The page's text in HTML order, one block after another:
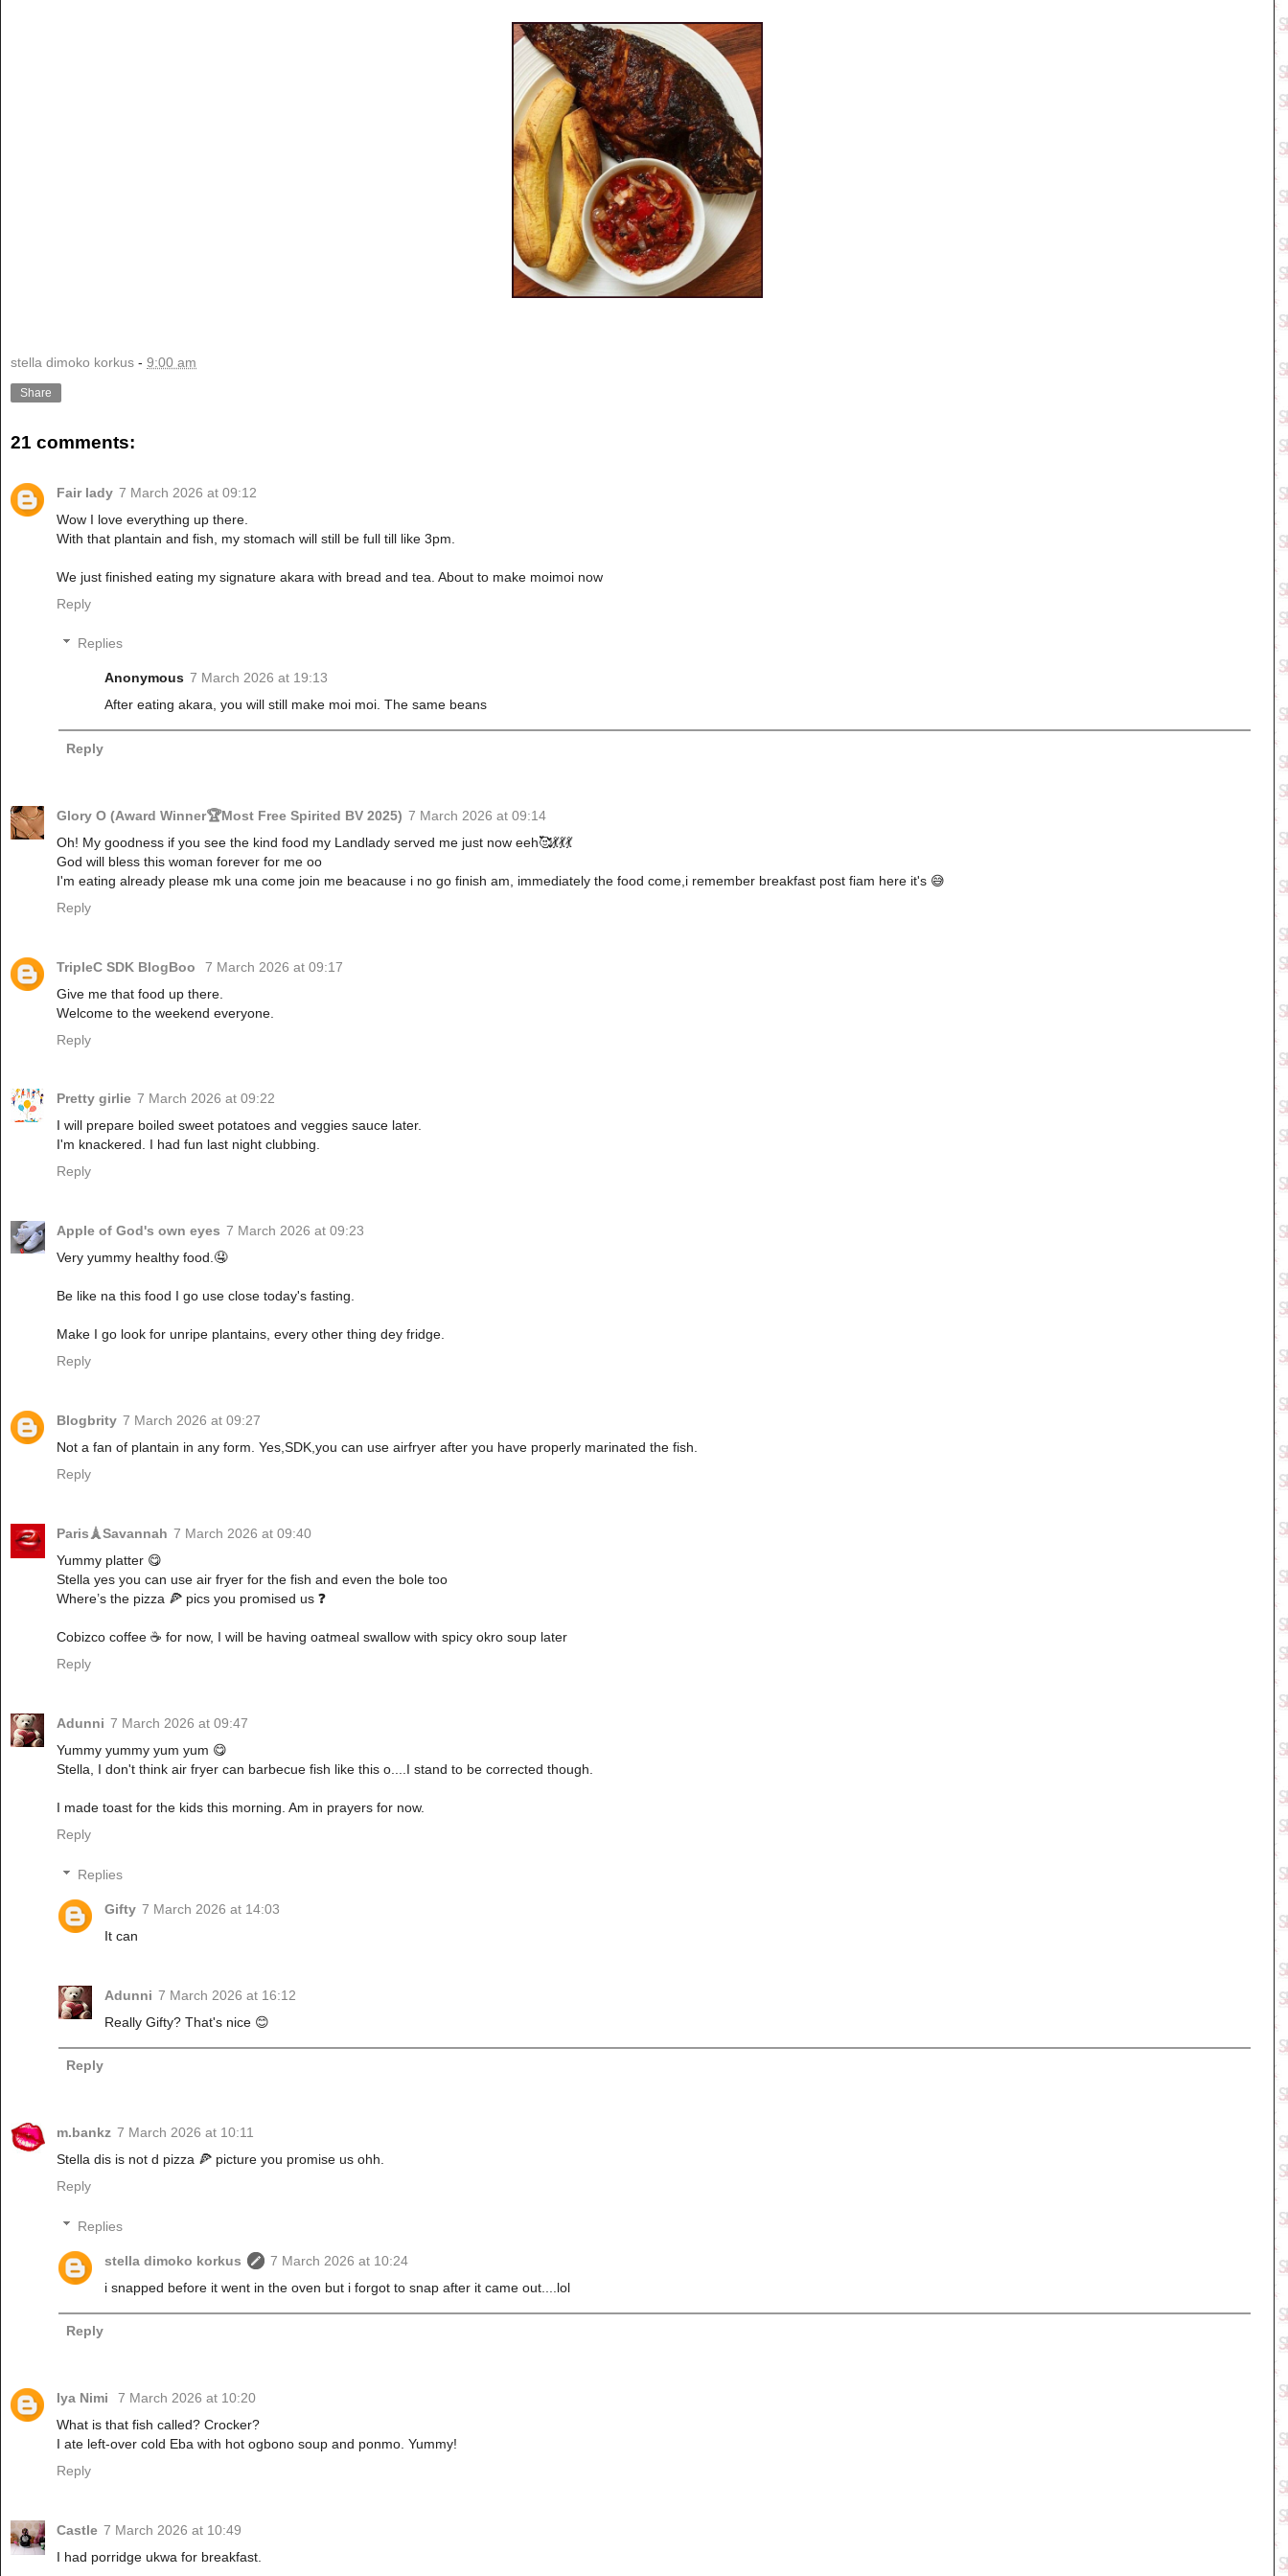
stella dimoko korkus - 9:00 am
Share
21 comments:
Fair lady 7 March 2026 at 09:12
Wow I love everything up there.
With that plantain and fish, my stomach will still be full till like 3pm.
We just finished eating my signature akara with bread and tea. About to make moimoi now
Reply
Replies
Anonymous 7 March 2026 at 19:13
After eating akara, you will still make moi moi. The same beans
Reply
Glory O (Award Winner🏆Most Free Spirited BV 2025) 7 March 2026 at 09:14
Oh! My goodness if you see the kind food my Landlady served me just now eeh🥰💃💃💃
God will bless this woman forever for me oo
I'm eating already please mk una come join me beacause i no go finish am, immediately the food come,i remember breakfast post fiam here it's 😅
Reply
TripleC SDK BlogBoo
7 March 2026 at 09:17
Give me that food up there.
Welcome to the weekend everyone.
Reply
Pretty girlie 7 March 2026 at 09:22
I will prepare boiled sweet potatoes and veggies sauce later.
I'm knackered. I had fun last night clubbing.
Reply
Apple of God's own eyes 7 March 2026 at 09:23
Very yummy healthy food.🤤
Be like na this food I go use close today's fasting.
Make I go look for unripe plantains, every other thing dey fridge.
Reply
Blogbrity 7 March 2026 at 09:27
Not a fan of plantain in any form. Yes,SDK,you can use airfryer after you have properly marinated the fish.
Reply
Paris🗼Savannah 7 March 2026 at 09:40
Yummy platter 😋
Stella yes you can use air fryer for the fish and even the bole too
Where’s the pizza 🍕 pics you promised us ❓
Cobizco coffee ☕️ for now, I will be having oatmeal swallow with spicy okro soup later
Reply
Adunni 7 March 2026 at 09:47
Yummy yummy yum yum 😋
Stella, I don't think air fryer can barbecue fish like this o....I stand to be corrected though.
I made toast for the kids this morning. Am in prayers for now.
Reply
Replies
Gifty 7 March 2026 at 14:03
It can
Adunni 7 March 2026 at 16:12
Really Gifty? That's nice 😊
Reply
m.bankz 7 March 2026 at 10:11
Stella dis is not d pizza 🍕 picture you promise us ohh.
Reply
Replies
stella dimoko korkus
7 March 2026 at 10:24
i snapped before it went in the oven but i forgot to snap after it came out....lol
Reply
Iya Nimi
7 March 2026 at 10:20
What is that fish called? Crocker?
I ate left-over cold Eba with hot ogbono soup and ponmo. Yummy!
Reply
Castle 7 March 2026 at 10:49
I had porridge ukwa for breakfast.